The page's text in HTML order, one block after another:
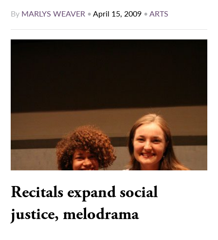
By MARLYS WEAVER •April 15, 2009 •ARTS
Recitals expand social
justice, melodrama